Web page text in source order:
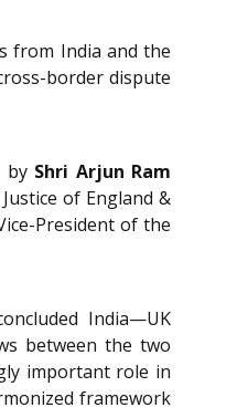
from India and the
border dispute
by Shri Arjun Ram
of England &
President of the
India—UK
between the two
important role in
framework